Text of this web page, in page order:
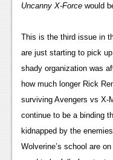
News
Reviews
Features
PC
News
Reviews
Features
Uncanny X-Force would
This is the third issue in
are just starting to pick
shady organization was
how much longer Rick
surviving Avengers vs X-
continue to be a binding
kidnapped by the
Wolverine’s school are